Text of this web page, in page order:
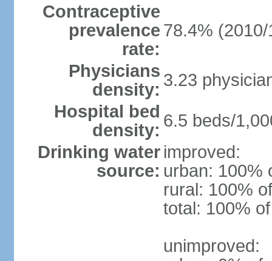
Contraceptive
prevalence
rate:
78.4% (2010/
Physicians
density: 3.23
Hospital bed
density: 6.5 beds/
Drinking water
source:
improved:
urban: 100%
rural: 100%
total: 100%
unimproved: